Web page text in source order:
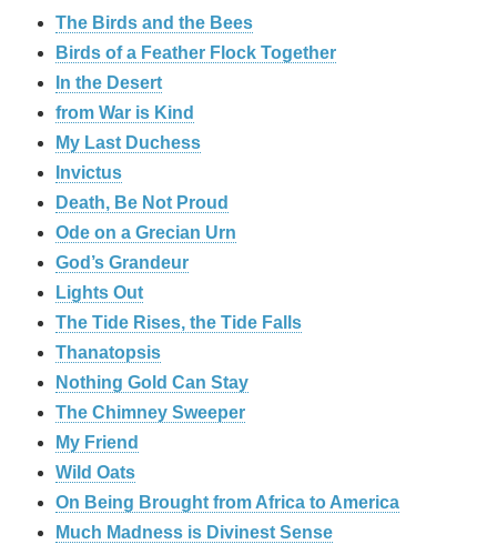
The Birds and the Bees
Birds of a Feather Flock Together
In the Desert
from War is Kind
My Last Duchess
Invictus
Death, Be Not Proud
Ode on a Grecian Urn
God’s Grandeur
Lights Out
The Tide Rises, the Tide Falls
Thanatopsis
Nothing Gold Can Stay
The Chimney Sweeper
My Friend
Wild Oats
On Being Brought from Africa to America
Much Madness is Divinest Sense